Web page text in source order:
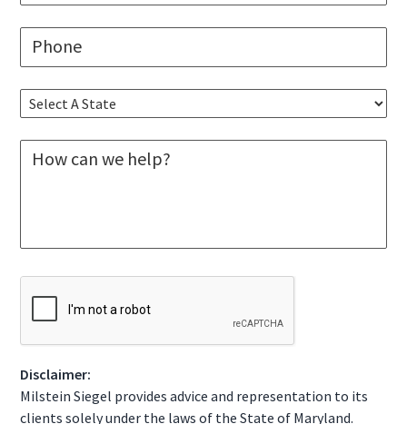
a
i
*
o
n
e
t
t
*
*
T
H
A
Disclaimer:
Milstein Siegel provides advice and representation to its
clients solely under the laws of the State of Maryland.